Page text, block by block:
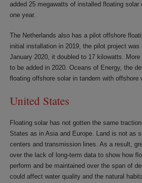
added 25 megawatts of installed floating
one year.
The Netherlands also has a pilot offshore
initial installation in 2019, the pilot project
January 2020, it doubled to 17 kilowatts.
to be added in 2020. Oceans of Energy, the
floating offshore solar in tandem with offshore
United States
Floating solar has not gotten the same
States as in Asia and Europe. Land is not as
centers and transmission lines. As a result,
over the lack of long-term data to show how
perform and be maintained over the span of
could affect water quality and the natural